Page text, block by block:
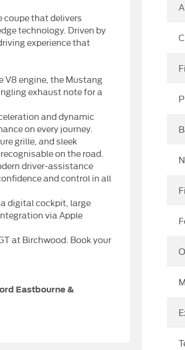
coupe that delivers
technology. Driven by
experience that
V8 engine, the Mustang
exhaust note for a
and dynamic
on every journey.
grille, and sleek
on the road.
driver-assistance
and control in all
digital cockpit, large
via Apple
at Birchwood. Book your
Eastbourne &